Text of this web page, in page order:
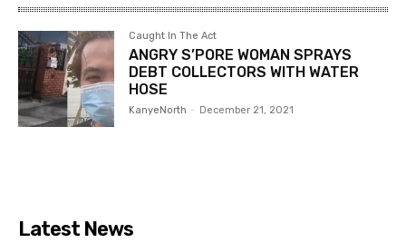
Caught In The Act
ANGRY S’PORE WOMAN SPRAYS
DEBT COLLECTORS WITH WATER
HOSE
KanyeNorth - December 21, 2021
Latest News